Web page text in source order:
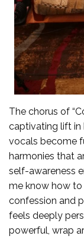
The chorus of
captivating lift in
vocals become
harmonies that
self-awareness
me know how to
confession and
feels deeply
powerful, wrap